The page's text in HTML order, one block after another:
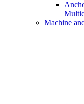
Machine